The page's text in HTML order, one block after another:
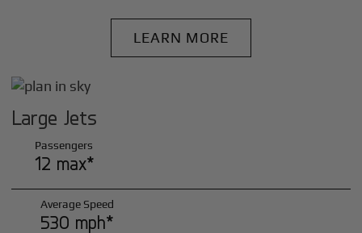
LEARN MORE
Large Jets
Passengers
12 max*
Average Speed
530 mph*